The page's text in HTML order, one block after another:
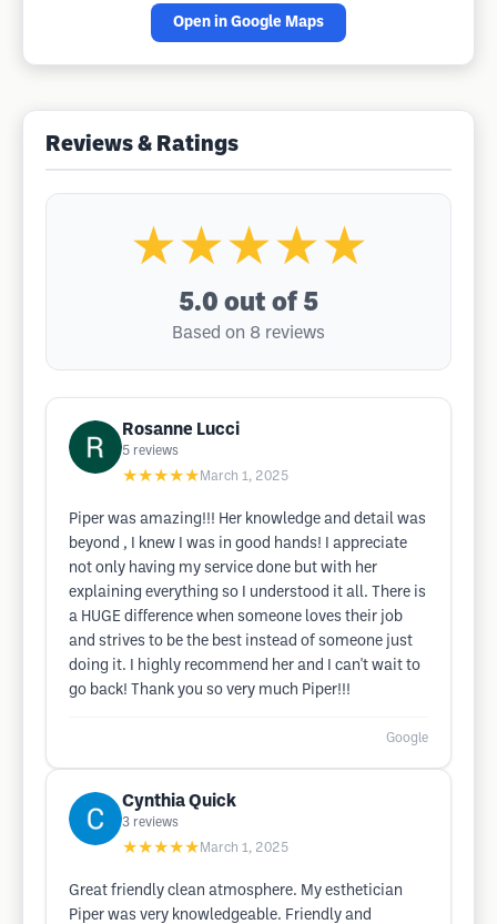
Open in Google Maps
Reviews & Ratings
★★★★★
5.0 out of 5
Based on 8 reviews
Rosanne Lucci
5 reviews
★★★★★ March 1, 2025
Piper was amazing!!! Her knowledge and detail was
beyond , I knew I was in good hands! I appreciate
not only having my service done but with her
explaining everything so I understood it all. There is
a HUGE difference when someone loves their job
and strives to be the best instead of someone just
doing it. I highly recommend her and I can't wait to
go back! Thank you so very much Piper!!!
Google
Cynthia Quick
3 reviews
★★★★★ March 1, 2025
Great friendly clean atmosphere. My esthetician
Piper was very knowledgeable. Friendly and